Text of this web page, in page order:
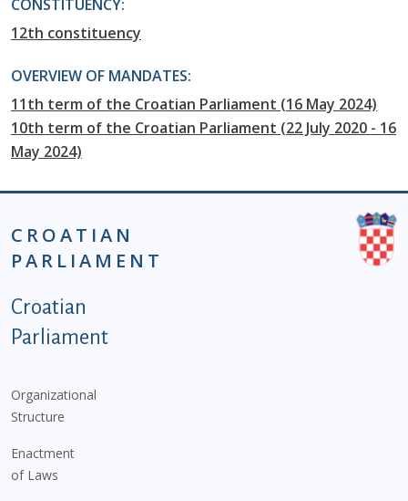
CONSTITUENCY:
12th constituency
OVERVIEW OF MANDATES:
11th term of the Croatian Parliament (16 May 2024)
10th term of the Croatian Parliament (22 July 2020 - 16
May 2024)
CROATIAN
PARLIAMENT
Podnožje istaknute kategorije - EN
Croatian
Parliament
Organizational
Structure
Enactment
of Laws